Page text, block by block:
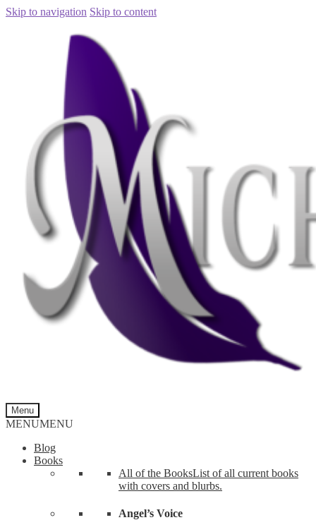
Skip to navigation Skip to content
Menu
MENUMENU
Blog
Books
All of the BooksList of all current books
with covers and blurbs.
Angel’s Voice